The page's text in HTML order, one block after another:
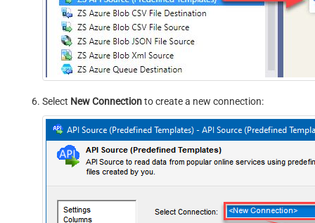
Select New Connectionto create a new connection: